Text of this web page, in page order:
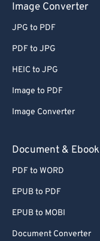
Image Converter
JPG to PDF
PDF to JPG
HEIC to JPG
Image to PDF
Image Converter
Document & Ebook
PDF to WORD
EPUB to PDF
EPUB to MOBI
Document Converter